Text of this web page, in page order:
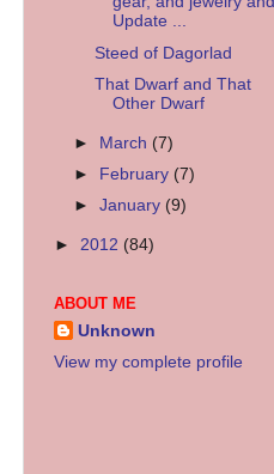
Update ...
Steed of Dagorlad
That Dwarf and That
Other Dwarf
► March (7)
► February (7)
►January (9)
► 2012 (84)
ABOUT ME
Unknown
View my complete profile